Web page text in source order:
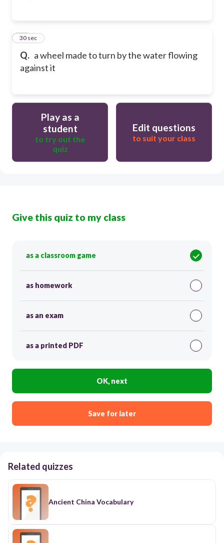
Q. a wheel made to turn by the water flowing
against it
31
30 sec
Play as a
student
to try out the
quiz
Edit questions
to suit your class
Give this quiz to my class
as a classroom game
as homework
as an exam
as a printed PDF
OK, next
Save for later
Related quizzes
Ancient China Vocabulary